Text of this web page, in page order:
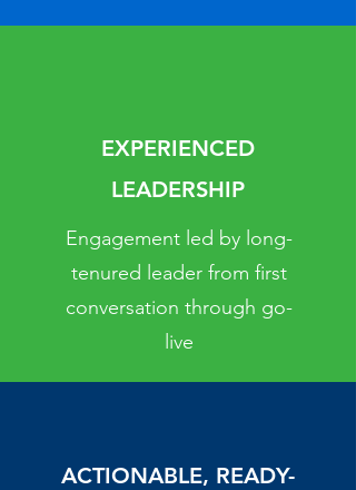
EXPERIENCED
LEADERSHIP
Engagement led by long-
tenured leader from first
conversation through go-
live
ACTIONABLE, READY-